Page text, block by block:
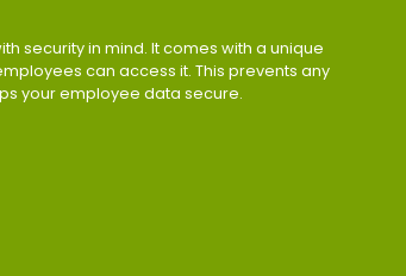
security in mind. It comes with a unique
can access it. This prevents any
your employee data secure.